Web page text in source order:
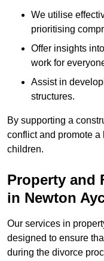
We utilise
prioritising
Offer insights
work for
Assist in
structures.
By supporting a
conflict and promote
children.
Property and
in Newton
Our services in
designed to ensure
during the divorce